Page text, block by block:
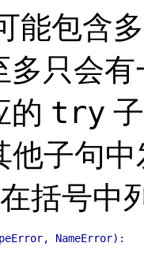
能包含
多只会
的 try
他子句
括号中
NameError):